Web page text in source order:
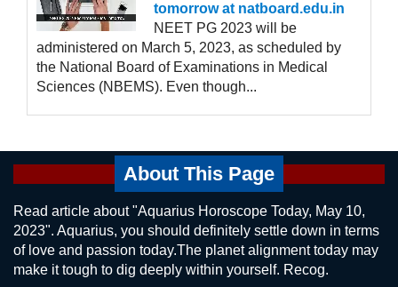
tomorrow at natboard.edu.in
NEET PG 2023 will be
administered on March 5, 2023, as scheduled by
the National Board of Examinations in Medical
Sciences (NBEMS). Even though...
About This Page
Read article about "Aquarius Horoscope Today, May 10,
2023". Aquarius, you should definitely settle down in terms
of love and passion today.The planet alignment today may
make it tough to dig deeply within yourself. Recog.